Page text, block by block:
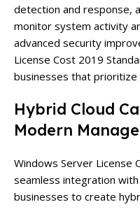
detection and response,
monitor system activity
advanced security
License Cost 2019
businesses that prioritize
Hybrid Cloud
Modern
Windows Server License
seamless integration
businesses to create